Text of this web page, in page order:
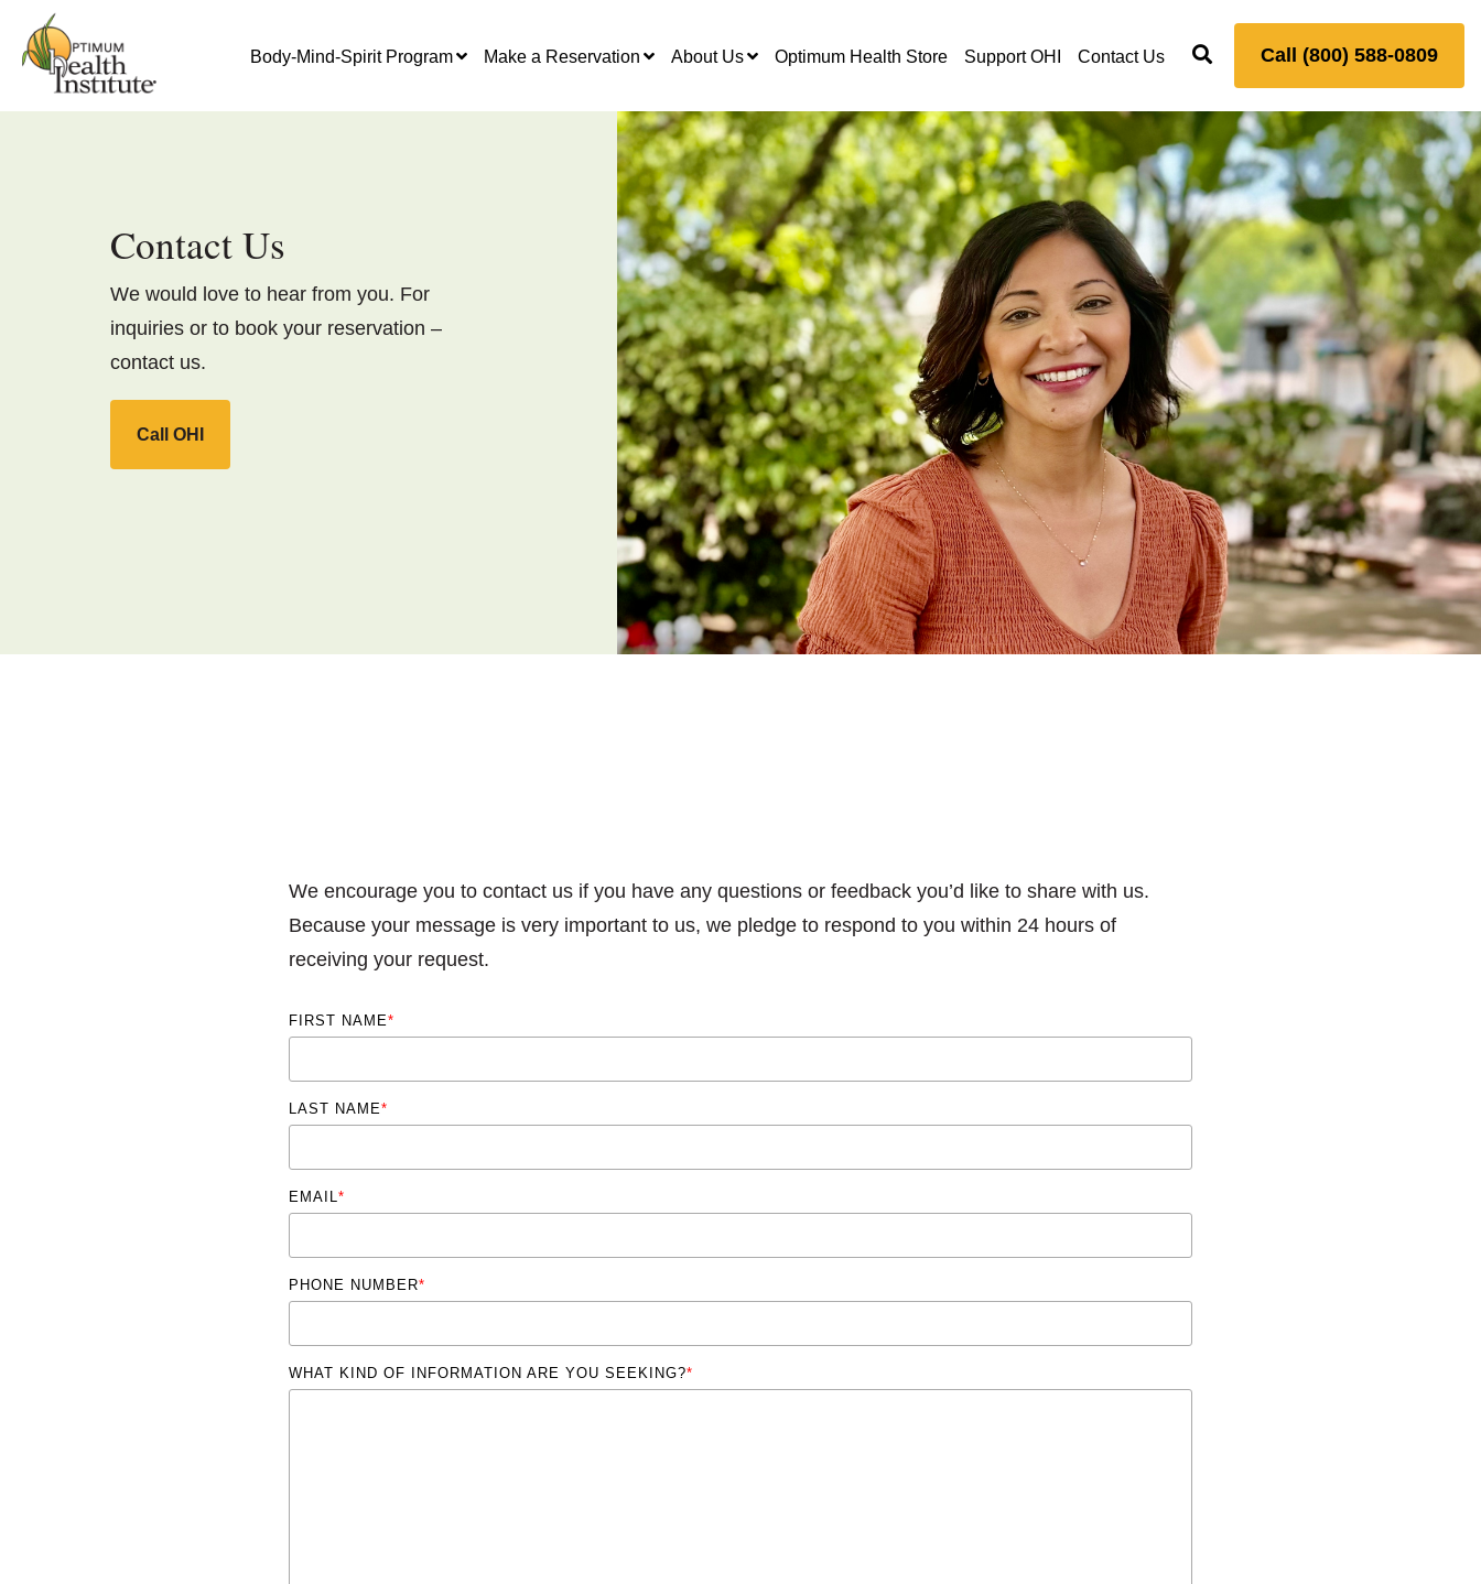
Call (800) 588-0809
Body-Mind-Spirit Program Make a Reservation About Us Optimum Health Store Support OHI Contact Us
Contact Us
We would love to hear from you. For
inquiries or to book your reservation –
contact us.
Call OHI
We encourage you to contact us if you have any questions or feedback you’d like to share with us.
Because your message is very important to us, we pledge to respond to you within 24 hours of
receiving your request.
FIRST NAME*
LAST NAME*
EMAIL*
PHONE NUMBER*
WHAT KIND OF INFORMATION ARE YOU SEEKING?*